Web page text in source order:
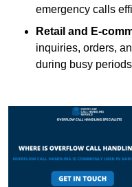
emergency calls
Retail and E-
inquiries, orders,
during busy